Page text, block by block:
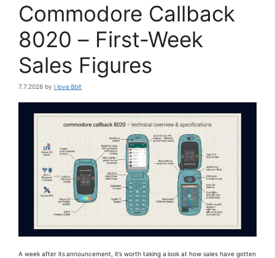
Commodore Callback
8020 – First-Week
Sales Figures
7.7.2026 by i love 8bit
A week after its announcement, it’s worth taking a look at how sales have gotten